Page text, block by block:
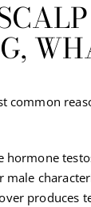
common
produces